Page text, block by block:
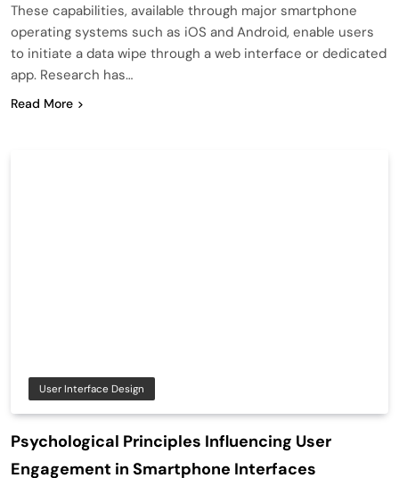
These capabilities, available through major smartphone
operating systems such as iOS and Android, enable users
to initiate a data wipe through a web interface or dedicated
app. Research has…
Read More
User Interface Design
Psychological Principles Influencing User
Engagement in Smartphone Interfaces